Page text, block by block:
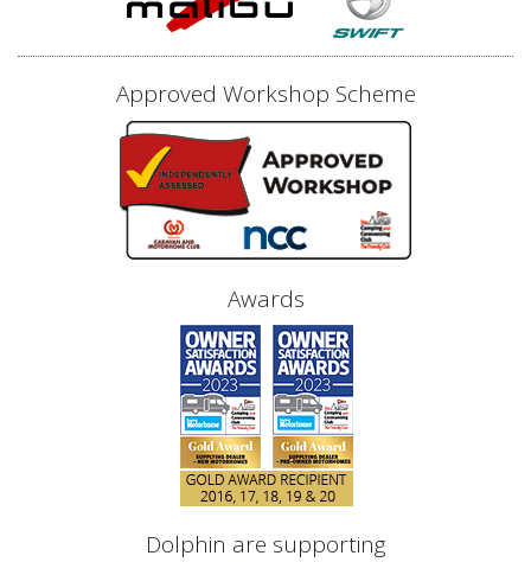
Approved Workshop Scheme
Awards
Dolphin are supporting